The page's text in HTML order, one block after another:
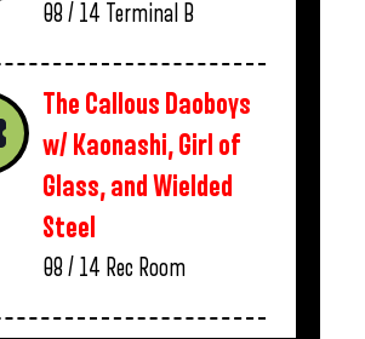
08 / 14 Terminal B
The Callous Daoboys
w/ Kaonashi, Girl of
Glass, and Wielded
Steel
08 / 14 Rec Room